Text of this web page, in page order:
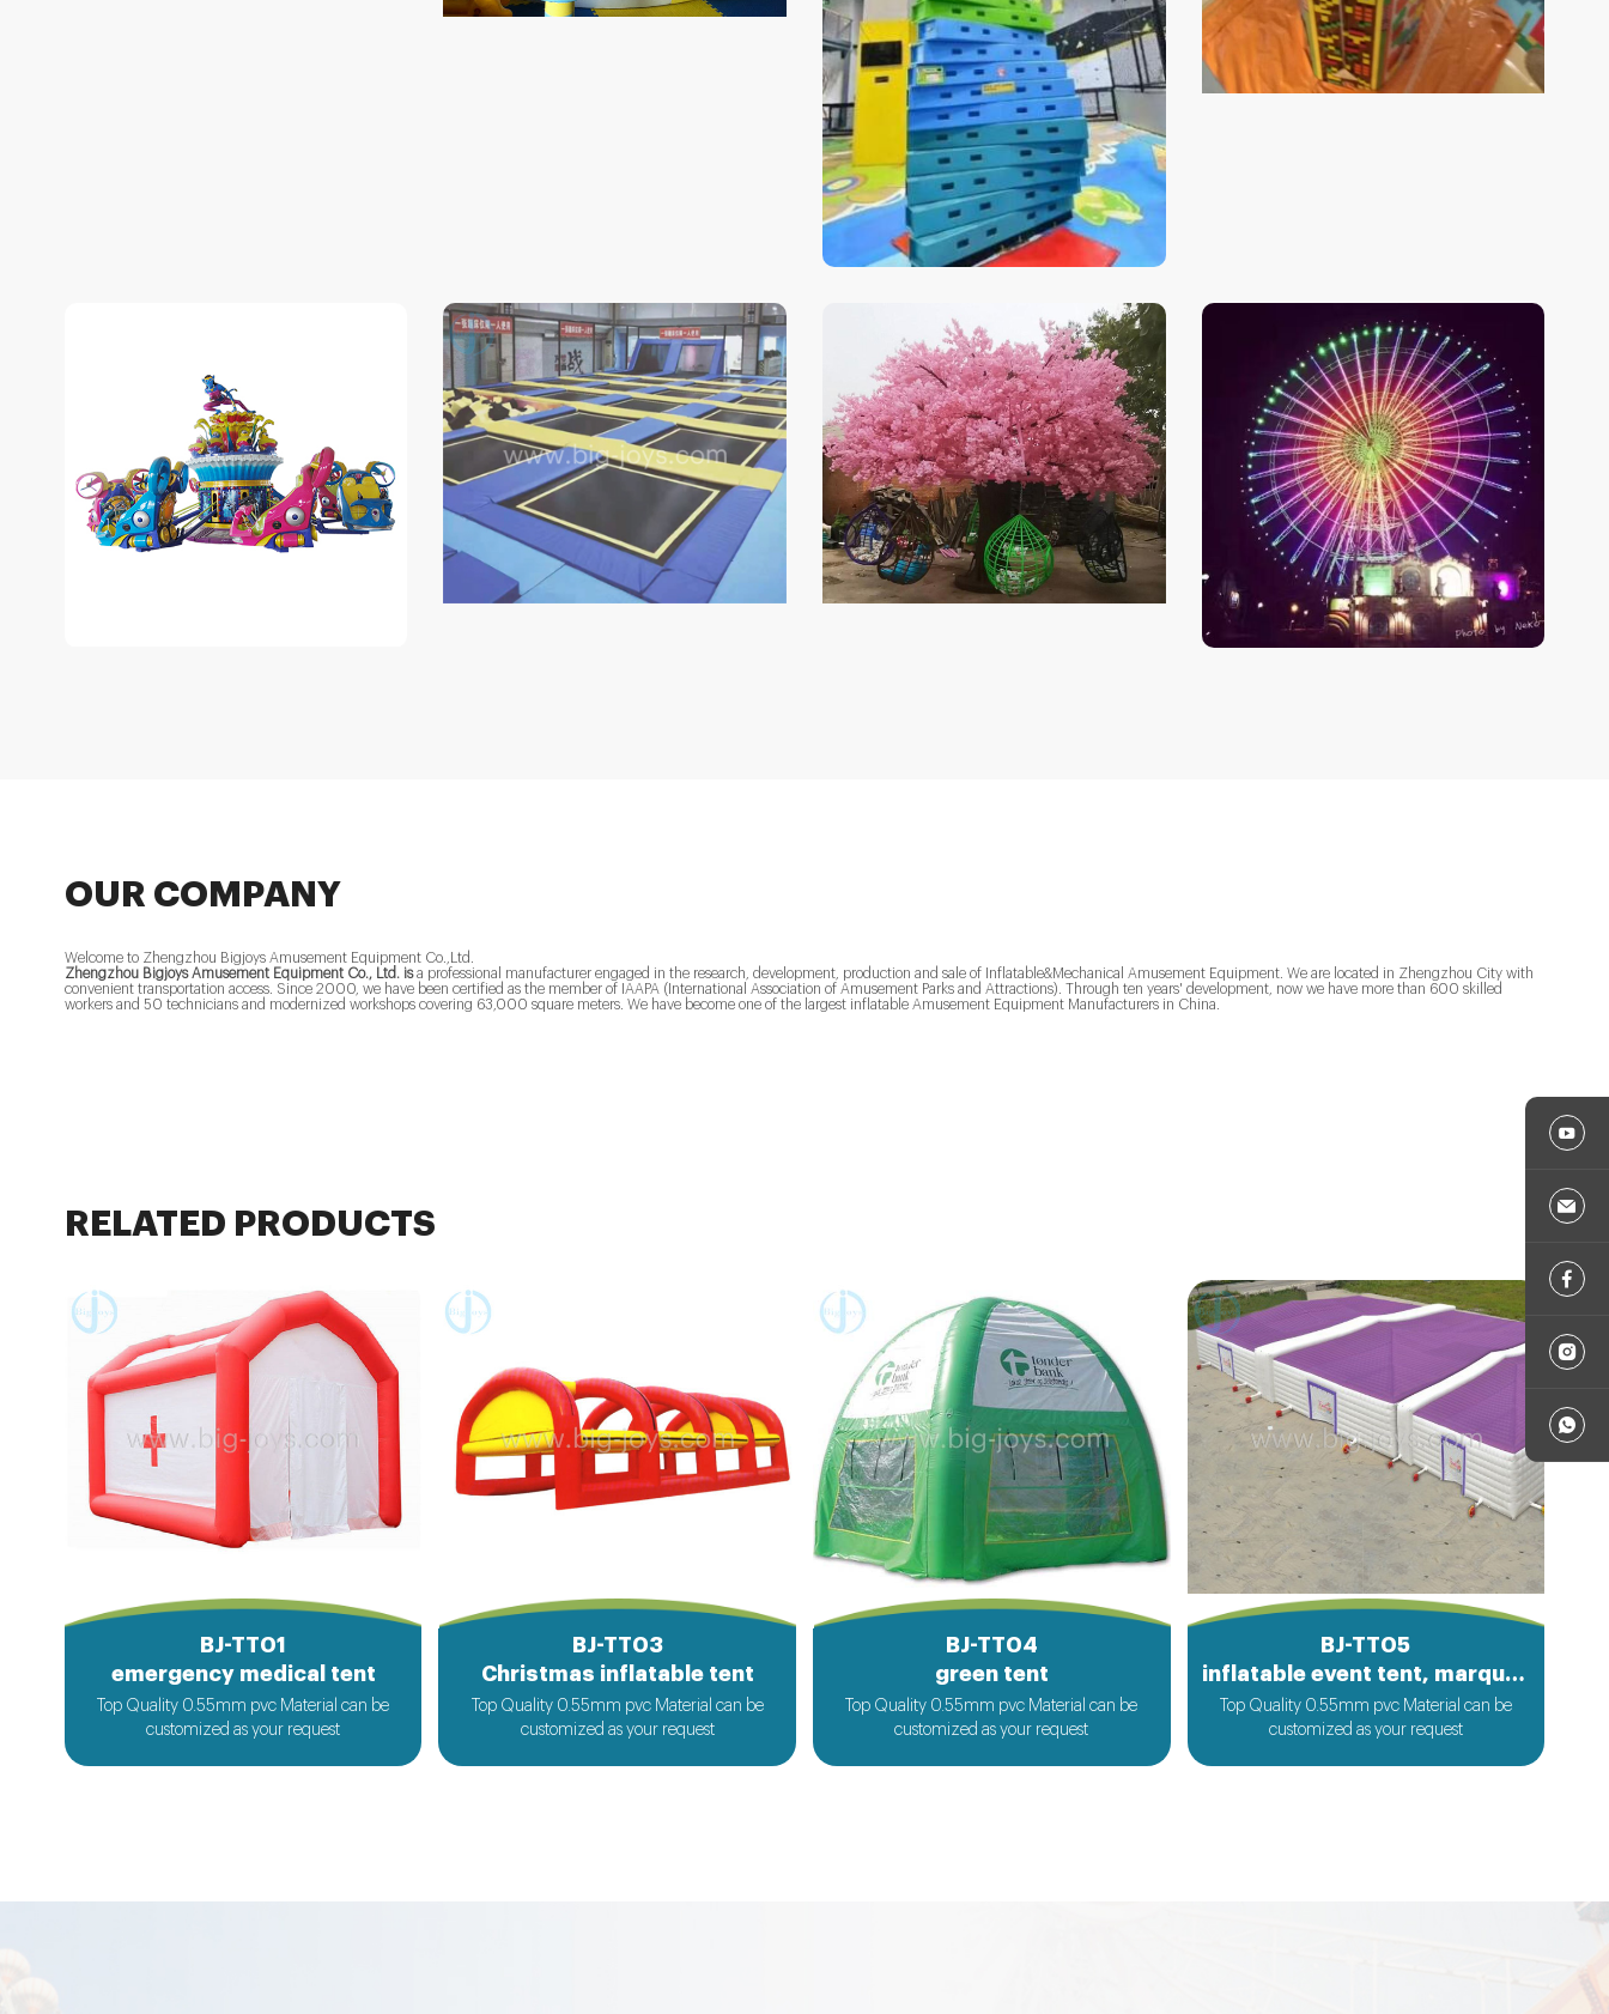
OUR COMPANY
Welcome to Zhengzhou Bigjoys Amusement Equipment Co.,Ltd.
Zhengzhou Bigjoys Amusement Equipment Co., Ltd. isa professional manufacturer engaged in the research, development, production and sale of Inflatable&Mechanical Amusement Equipment. We are located in Zhengzhou City with
convenient transportation access. Since 2000, we have been certified as the member of IAAPA (International Association of Amusement Parks and Attractions). Through ten years' development, now we have more than 600 skilled
workers and 50 technicians and modernized workshops covering 63,000 square meters. We have become one of the largest inflatable Amusement Equipment Manufacturers in China.
RELATED PRODUCTS
BJ-TT01
emergency medical tent
Top Quality 0.55mm pvc Material can be
customized as your request
BJ-TT03
Christmas inflatable tent
Top Quality 0.55mm pvc Material can be
customized as your request
BJ-TT04
green tent
Top Quality 0.55mm pvc Material can be
customized as your request
BJ-TT05
inflatable event tent, marquee tent
Top Quality 0.55mm pvc Material can be
customized as your request